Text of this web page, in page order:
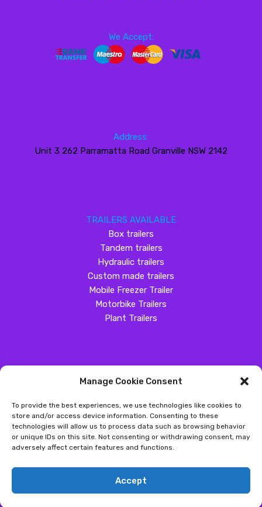
Manage Cookie Consent
To provide the best experiences, we use technologies like cookies to
store and/or access device information. Consenting to these
technologies will allow us to process data such as browsing behavior
or unique IDs on this site. Not consenting or withdrawing consent, may
adversely affect certain features and functions.
Accept
We Accept:
Address:
Unit 3 262 Parramatta Road Granville NSW 2142
TRAILERS AVAILABLE
Box trailers
Tandem trailers
Hydraulic trailers
Custom made trailers
Mobile Freezer Trailer
Motorbike Trailers
Plant Trailers
SOCIAL MEDIA
Customer Review
Great Western Trailers
- Great Western Trailers |
email|Sitemap